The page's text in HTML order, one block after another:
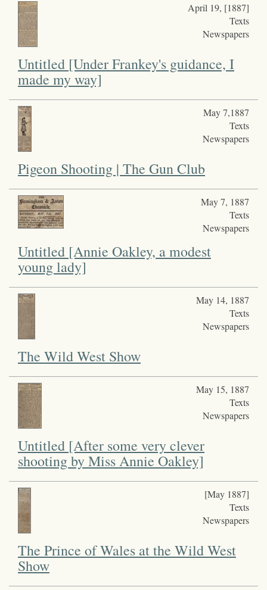
April 19, [1887]
Texts
Newspapers
Untitled [Under Frankey's guidance, I
made my way]
May 7,1887
Texts
Newspapers
Pigeon Shooting | The Gun Club
May 7, 1887
Texts
Newspapers
Untitled [Annie Oakley, a modest
young lady]
May 14, 1887
Texts
Newspapers
The Wild West Show
May 15, 1887
Texts
Newspapers
Untitled [After some very clever
shooting by Miss Annie Oakley]
[May 1887]
Texts
Newspapers
The Prince of Wales at the Wild West
Show